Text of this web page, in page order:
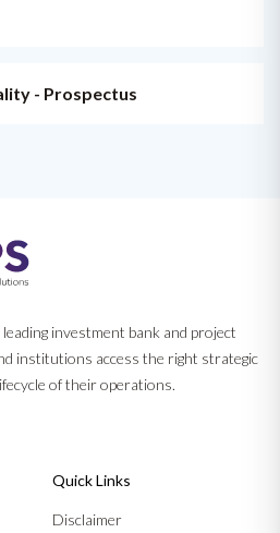
- Prospectus
investment bank and project
institutions access the right strategic
of their operations.
Quick Links
Disclaimer